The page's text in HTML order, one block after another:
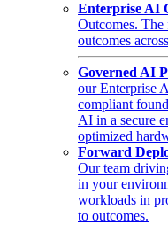
Enterprise AI
Outcomes.
outcomes
Governed AI
our Enterprise
compliant
AI in a secure
optimized
Forward
Our team
in your
workloads in
to outcomes.